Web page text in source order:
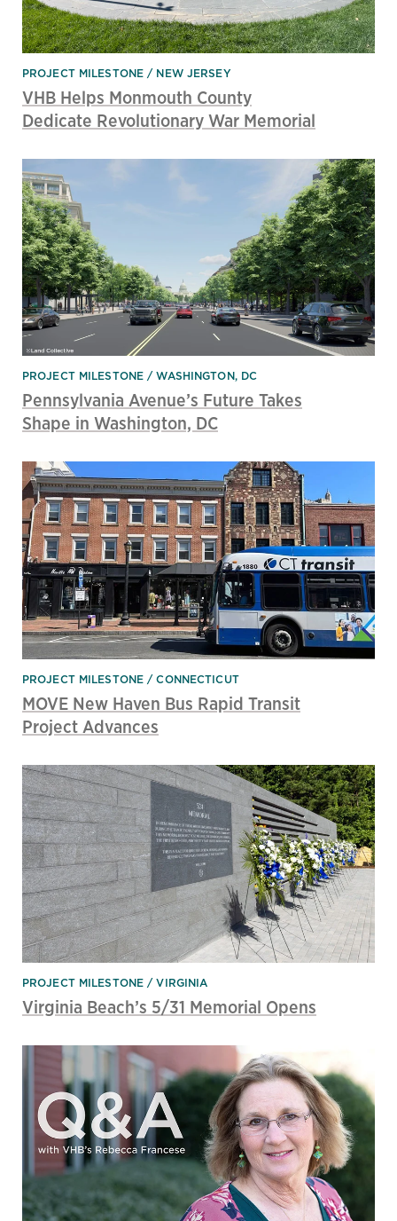
PROJECT MILESTONE NEW JERSEY
VHB Helps Monmouth County
Dedicate Revolutionary War Memorial
PROJECT MILESTONE WASHINGTON, DC
Pennsylvania Avenue’s Future Takes
Shape in Washington, DC
PROJECT MILESTONE CONNECTICUT
MOVE New Haven Bus Rapid Transit
Project Advances
PROJECT MILESTONE VIRGINIA
Virginia Beach’s 5/31 Memorial Opens